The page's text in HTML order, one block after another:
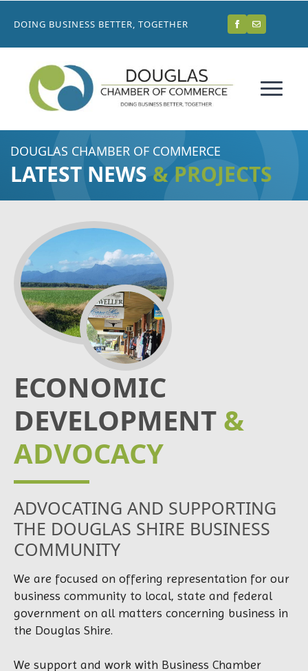
DOING BUSINESS BETTER, TOGETHER
DOUGLAS CHAMBER OF COMMERCE
LATEST NEWS & PROJECTS
ECONOMIC
DEVELOPMENT &
ADVOCACY
ADVOCATING AND SUPPORTING
THE DOUGLAS SHIRE BUSINESS
COMMUNITY
We are focused on offering representation for our
business community to local, state and federal
government on all matters concerning business in
the Douglas Shire.
We support and work with Business Chamber